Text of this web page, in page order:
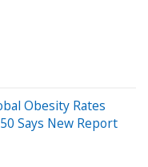
Obesity Rates
Says New Report